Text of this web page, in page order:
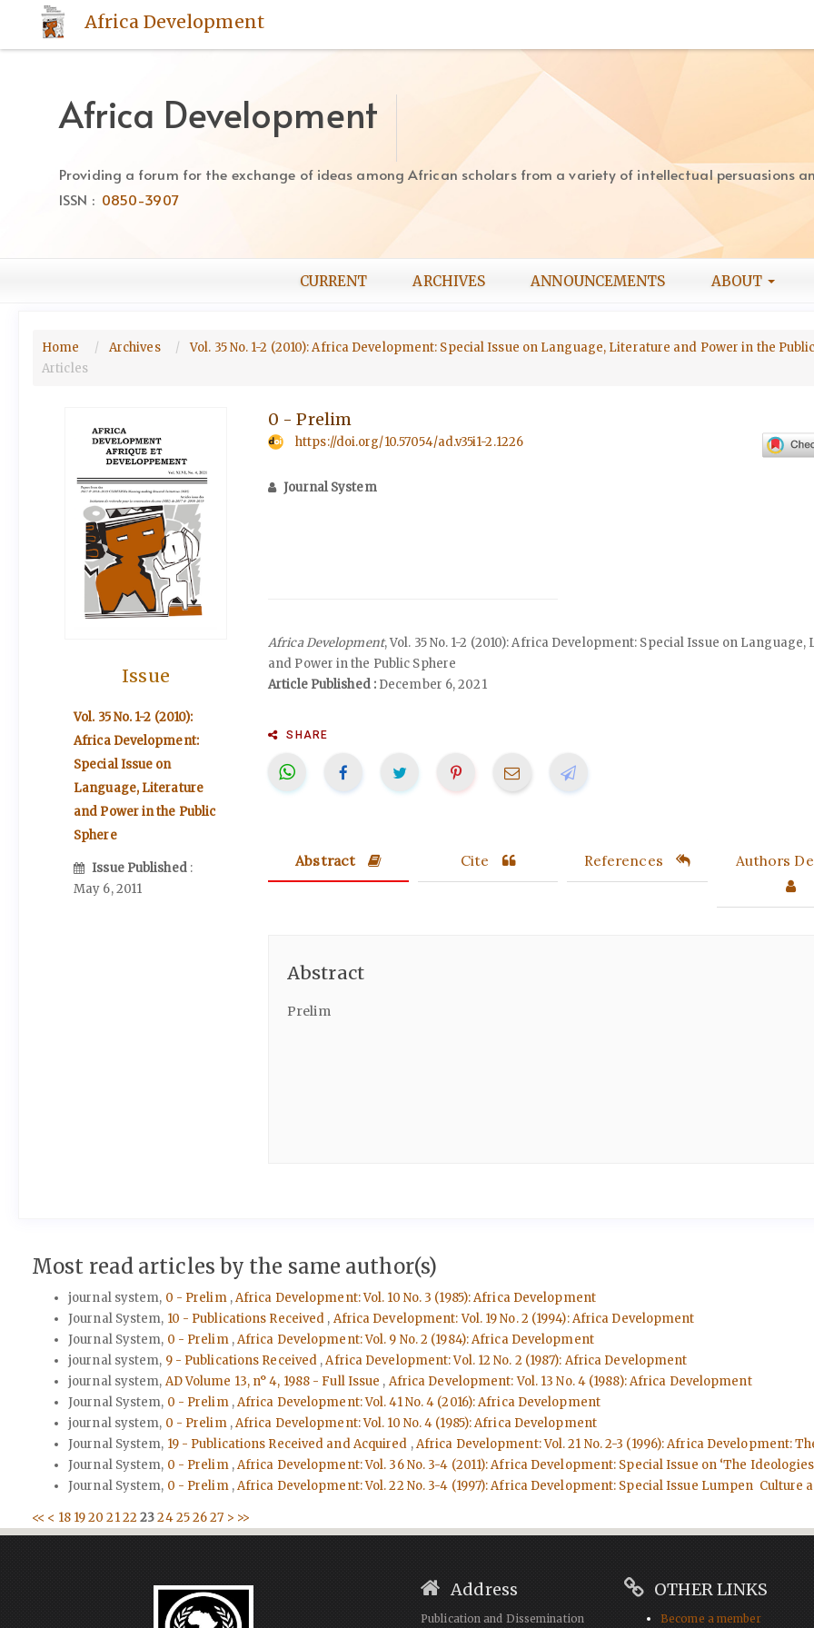
to
Main
Content
Sidebar
Africa Development
Africa Development
Providing a forum for the exchange of ideas among African scholars from a variety of intellectual persuasions
ISSN : 0850-3907
CURRENT ARCHIVES ANNOUNCEMENTS ABOUT
Home Archives
Vol. 35 No. 1-2 (2010): Africa Development: Special Issue on Language, Literature and Power in the
Articles
Issue
Vol. 35 No. 1-2 (2010):
Africa Development:
Special Issue on
Language, Literature
and Power in the Public
Sphere
Issue Published :
May 6, 2011
0 - Prelim
https://doi.org/10.57054/ad.v35i1-2.1226
Journal System
Africa Development, Vol. 35 No. 1-2 (2010): Africa Development: Special Issue on
and Power in the Public Sphere
Article Published :December 6, 2021
SHARE
Abstract Cite References Authors
Abstract
Prelim
Most read articles by the same author(s)
journal system, 0 - Prelim ,Africa Development: Vol. 10 No. 3 (1985): Africa Development
Journal System, 10 - Publications Received , Africa Development: Vol. 19 No. 2 (1994): Africa Development
Journal System, 0 - Prelim ,Africa Development: Vol. 9 No. 2 (1984): Africa Development
journal system, 9 - Publications Received ,Africa Development: Vol. 12 No. 2 (1987): Africa Development
journal system, AD Volume 13, n° 4, 1988 - Full Issue , Africa Development: Vol. 13 No. 4 (1988): Africa Development
Journal System, 0 - Prelim ,Africa Development: Vol. 41 No. 4 (2016): Africa Development
journal system, 0 - Prelim ,Africa Development: Vol. 10 No. 4 (1985): Africa Development
Journal System, 19 - Publications Received and Acquired ,Africa Development: Vol. 21 No. 2-3 (1996): Africa Development:
Journal System, 0 - Prelim ,Africa Development: Vol. 36 No. 3-4 (2011): Africa Development: Special Issue on ‘The Ideologies
Journal System, 0 - Prelim ,Africa Development: Vol. 22 No. 3-4 (1997): Africa Development: Special Issue Lumpen Culture
<< < 18 1920 2122 23 24252627 > >>
Address
Publication and Dissemination
OTHER LINKS
Become a member